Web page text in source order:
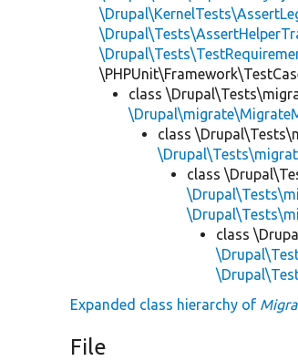
class
class
class
class
Expanded class hierarchy of
File